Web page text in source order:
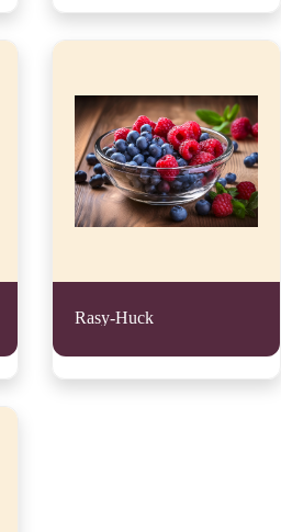
Rasy-Huck